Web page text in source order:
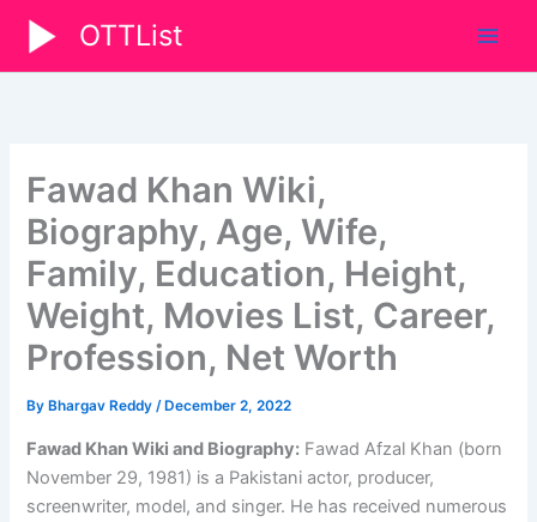
content
OTTList
Fawad Khan Wiki,
Biography, Age, Wife,
Family, Education, Height,
Weight, Movies List, Career,
Profession, Net Worth
By Bhargav Reddy/ December 2, 2022
Fawad Khan Wiki and Biography: Fawad Afzal Khan (born
November 29, 1981) is a Pakistani actor, producer,
screenwriter, model, and singer. He has received numerous